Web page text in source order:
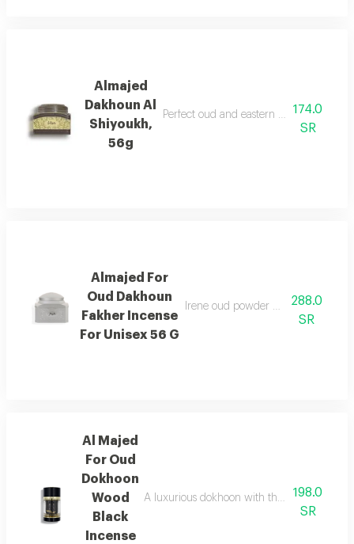
Almajed
Dakhoun Al
Shiyoukh,
56g
Perfect oud and eastern mixture with
174.0
SR
Almajed For
Oud Dakhoun
Fakher Incense
For Unisex 56 G
Irene oud powder with a rich
288.0
SR
Al Majed
For Oud
Dokhoon
Wood
Black
Incense
A luxurious dokhoon with the scent of
198.0
SR